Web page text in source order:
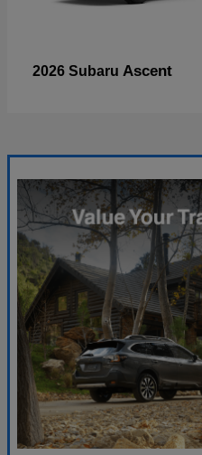
2026 Subaru Ascent